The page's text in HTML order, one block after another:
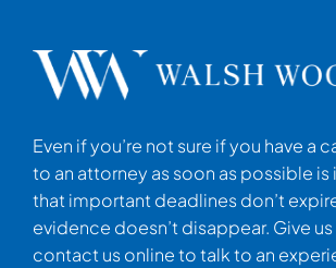
Even if you’re not sure if you have a
to an attorney as soon as possible
that important deadlines don’t
evidence doesn’t disappear. Give
contact us online to talk to an